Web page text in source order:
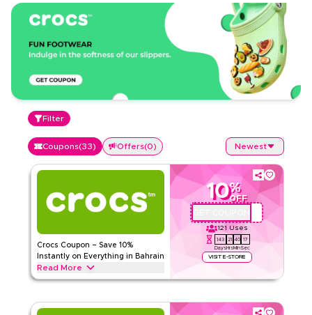
Filter
Coupons(33) Offers(0) Newest
Crocs Coupon – Save 10%
Instantly on Everything in Bahrain
Read More
10%
OFF
121 Uses
143
Days
21
Hrs
40
Min
16
Sec
VISIT E-STORE
Save 10% instantly with this Crocs code on everything.
like classic clogs, sandals, slides, kids footwear, and more.